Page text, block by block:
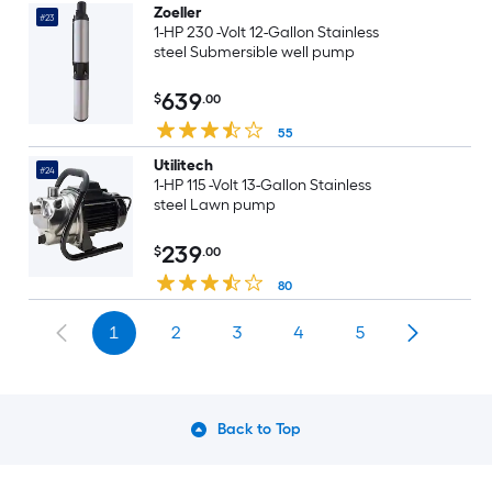
#23
Zoeller
1-HP 230 -Volt 12-Gallon Stainless
steel Submersible well pump
$639.00
55
#24
Utilitech
1-HP 115 -Volt 13-Gallon Stainless
steel Lawn pump
$239.00
80
1 2 3 4 5
Back to Top